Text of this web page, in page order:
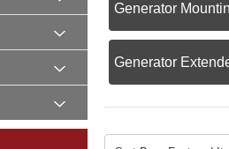
Generator
Generator